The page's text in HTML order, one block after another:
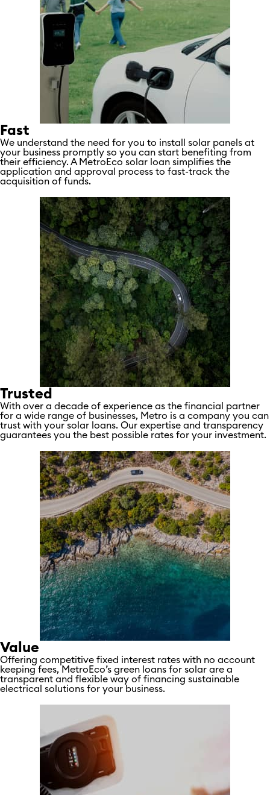
Fast
We understand the need for you to install solar panels at
your business promptly so you can start benefiting from
their efficiency. A MetroEco solar loan simplifies the
application and approval process to fast-track the
acquisition of funds.
Trusted
With over a decade of experience as the financial partner
for a wide range of businesses, Metro is a company you can
trust with your solar loans. Our expertise and transparency
guarantees you the best possible rates for your investment.
Value
Offering competitive fixed interest rates with no account
keeping fees, MetroEco’s green loans for solar are a
transparent and flexible way of financing sustainable
electrical solutions for your business.